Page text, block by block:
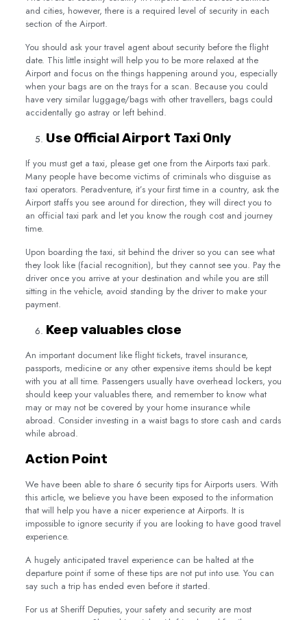
and cities, however, there is a required level of security in each
section of the Airport.
You should ask your travel agent about security before the flight
date. This little insight will help you to be more relaxed at the
Airport and focus on the things happening around you, especially
when your bags are on the trays for a scan. Because you could
have very similar luggage/bags with other travellers, bags could
accidentally go astray or left behind.
Use Official Airport Taxi Only
If you must get a taxi, please get one from the Airports taxi park.
Many people have become victims of criminals who disguise as
taxi operators. Peradventure, it’s your first time in a country, ask the
Airport staffs you see around for direction, they will direct you to
an official taxi park and let you know the rough cost and journey
time.
Upon boarding the taxi, sit behind the driver so you can see what
they look like (facial recognition), but they cannot see you. Pay the
driver once you arrive at your destination and while you are still
sitting in the vehicle, avoid standing by the driver to make your
payment.
Keep valuables close
An important document like flight tickets, travel insurance,
passports, medicine or any other expensive items should be kept
with you at all time. Passengers usually have overhead lockers, you
should keep your valuables there, and remember to know what
may or may not be covered by your home insurance while
abroad. Consider investing in a waist bags to store cash and cards
while abroad.
Action Point
We have been able to share 6 security tips for Airports users. With
this article, we believe you have been exposed to the information
that will help you have a nicer experience at Airports. It is
impossible to ignore security if you are looking to have good travel
experience.
A hugely anticipated travel experience can be halted at the
departure point if some of these tips are not put into use. You can
say such a trip has ended even before it started.
For us at Sheriff Deputies, your safety and security are most